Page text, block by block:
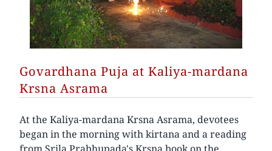
Govardhana Puja at Kaliya-mardana
Krsna Asrama
At the Kaliya-mardana Krsna Asrama, devotees
began in the morning with kirtana and a reading